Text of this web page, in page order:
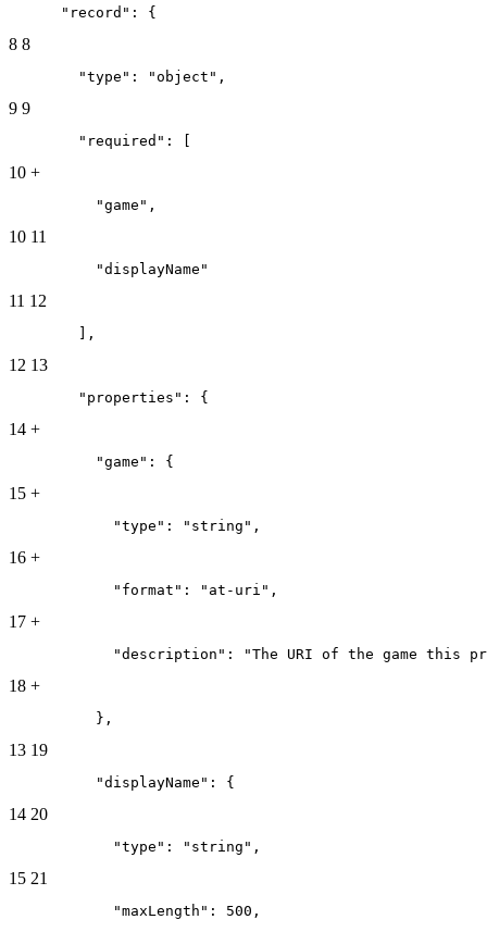
      "record": {
8 8
        "type": "object",
9 9
        "required": [
10 +
          "game",
10 11
          "displayName"
11 12
        ],
12 13
        "properties": {
14 +
          "game": {
15 +
            "type": "string",
16 +
            "format": "at-uri",
17 +
"description": "The URI of the game this
18 +
          },
13 19
          "displayName": {
14 20
            "type": "string",
15 21
            "maxLength": 500,